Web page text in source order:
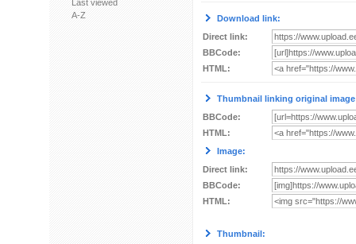
Last viewed
A-Z
Download link:
Direct link:
BBCode:
HTML:
Thumbnail linking original
BBCode:
HTML:
Image:
Direct link:
BBCode:
HTML:
Thumbnail: